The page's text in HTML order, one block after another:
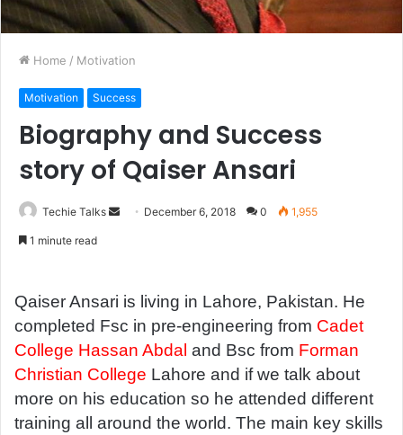
Home / Motivation
Motivation Success
Biography and Success
story of Qaiser Ansari
Techie Talks
a
n
a
i
l
December 6, 2018 0 1,955
1 minute read
Qaiser Ansari is living in Lahore, Pakistan. He
completed Fsc in pre-engineering from Cadet
College Hassan Abdal and Bsc from Forman
Christian College Lahore and if we talk about
more on his education so he attended different
training all around the world. The main key skills